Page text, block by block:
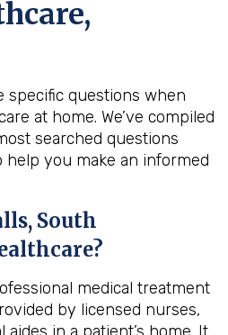
specific questions when
at home. We’ve compiled
searched questions
you make an informed
South
medical treatment
by licensed nurses,